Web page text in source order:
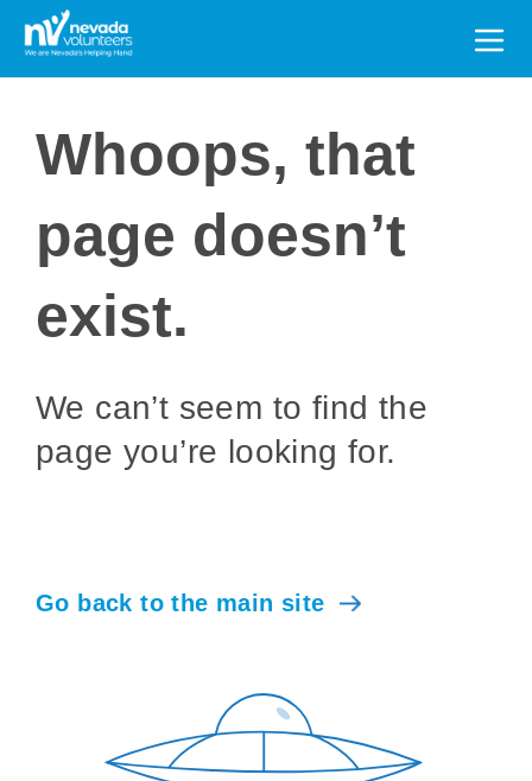
Search
for:
Whoops, that
page doesn’t
exist.
We can’t seem to find the
page you’re looking for.
Go back to the main site